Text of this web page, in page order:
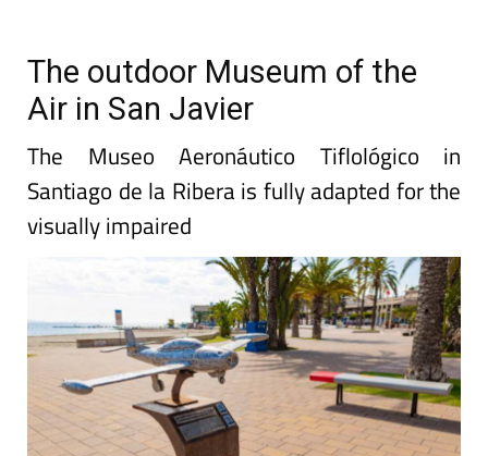
The outdoor Museum of the
Air in San Javier
The Museo Aeronáutico Tiflológico in
Santiago de la Ribera is fully adapted for the
visually impaired